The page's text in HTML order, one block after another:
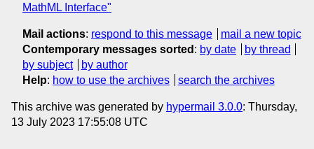
MathML Interface"
Mail actions: respond to this message
mail a new topic
Contemporary messages sorted : by date
by thread
by subject
by author
Help: how to use the archives search the archives
This archive was generated by hypermail 3.0.0: Thursday,
13 July 2023 17:55:08 UTC